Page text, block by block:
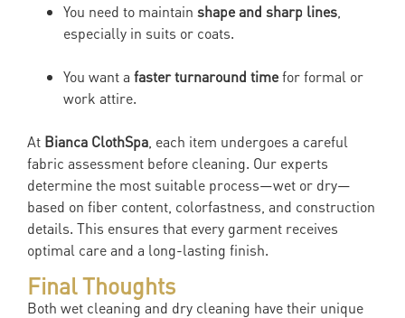
You need to maintain shape and sharp lines
especially in suits or coats.
You want a faster turnaround timefor formal or
work attire.
At Bianca ClothSpa , each item undergoes a careful
fabric assessment before cleaning. Our experts
determine the most suitable process—wet or dry—
based on fiber content, colorfastness, and construction
details. This ensures that every garment receives
optimal care and a long-lasting finish.
Final Thoughts
Both wet cleaning and dry cleaning have their unique